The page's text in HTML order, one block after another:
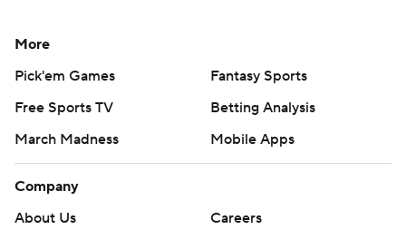
More
Pick'em Games
Fantasy Sports
Free Sports TV
Betting Analysis
March Madness
Mobile Apps
Company
About Us
Careers